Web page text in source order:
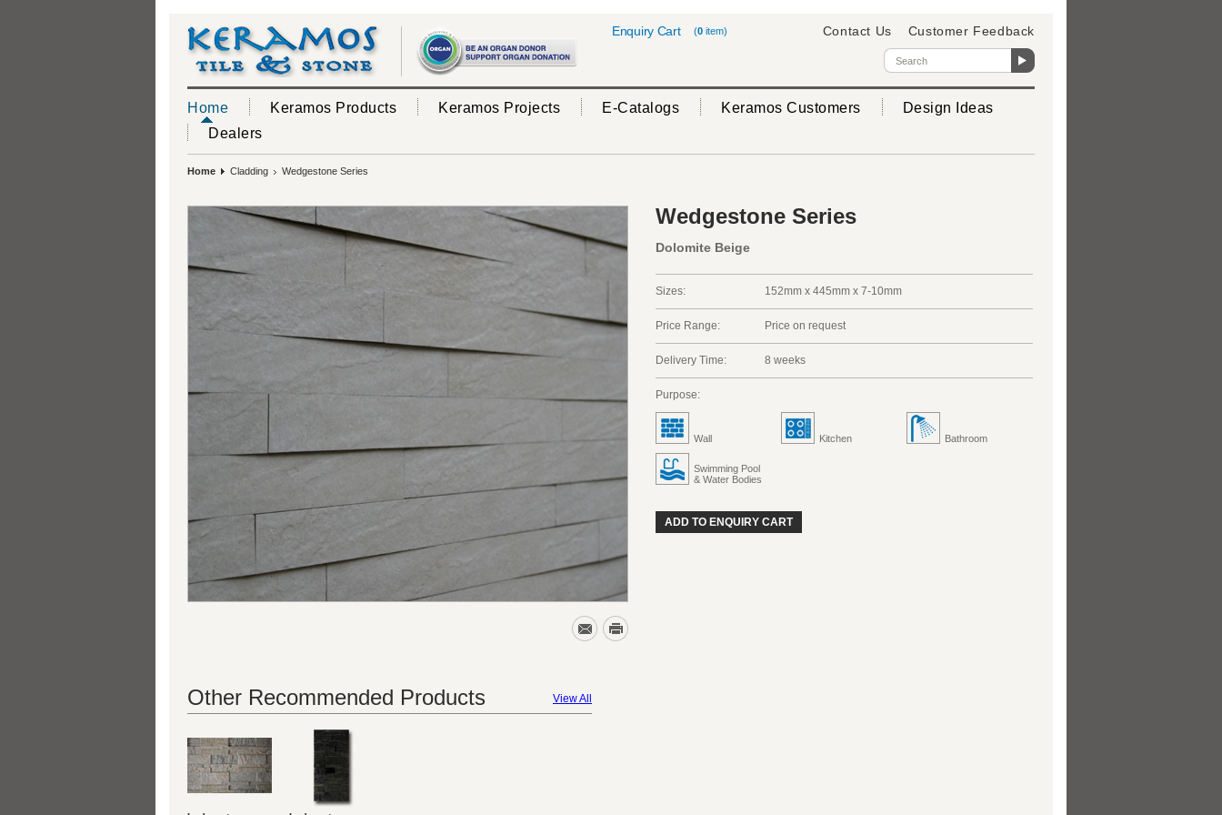
(0 item)
Enquiry Cart Contact Us Customer Feedback
Home Keramos Products Keramos Projects E-Catalogs Keramos Customers
Design Ideas
Dealers
Home Cladding Wedgestone Series
Wedgestone Series
Dolomite Beige
Sizes: 152mm x 445mm x 7-10mm
Price Range: Price on request
Delivery Time: 8 weeks
Purpose:
Wall Kitchen Bathroom
Swimming Pool
& Water Bodies
ADD TO ENQUIRY CART
View All
Other Recommended Products